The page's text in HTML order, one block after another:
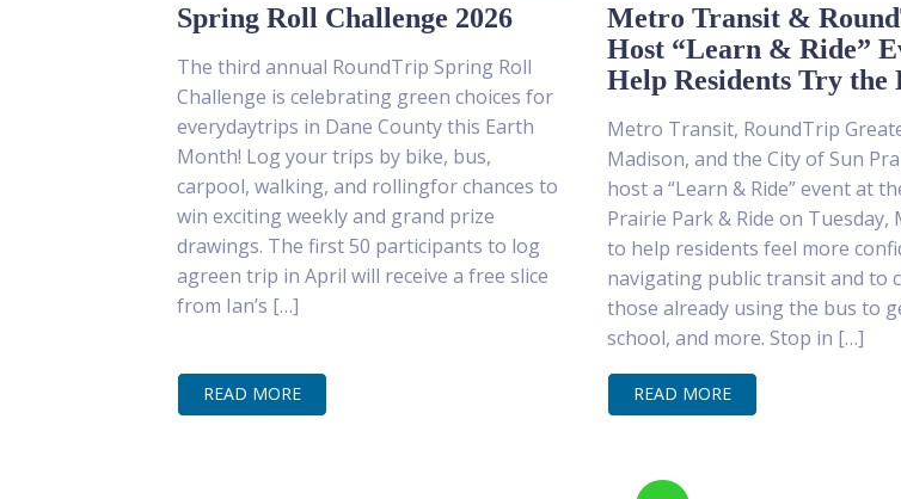
Spring Roll Challenge 2026
The third annual RoundTrip Spring Roll
Challenge is celebrating green choices for
everydaytrips in Dane County this Earth
Month! Log your trips by bike, bus,
carpool, walking, and rollingfor chances to
win exciting weekly and grand prize
drawings. The first 50 participants to log
agreen trip in April will receive a free slice
from Ian’s […]
READ MORE
Metro Transit &
Host “Learn & Ride”
Help Residents Try the
Metro Transit, RoundTrip
Madison, and the City of Sun
host a “Learn & Ride” event at
Prairie Park & Ride on Tuesday,
to help residents feel more
navigating public transit and to
those already using the bus to
school, and more. Stop in […]
READ MORE